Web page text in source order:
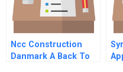
Ncc Construction
Danmark A Back To